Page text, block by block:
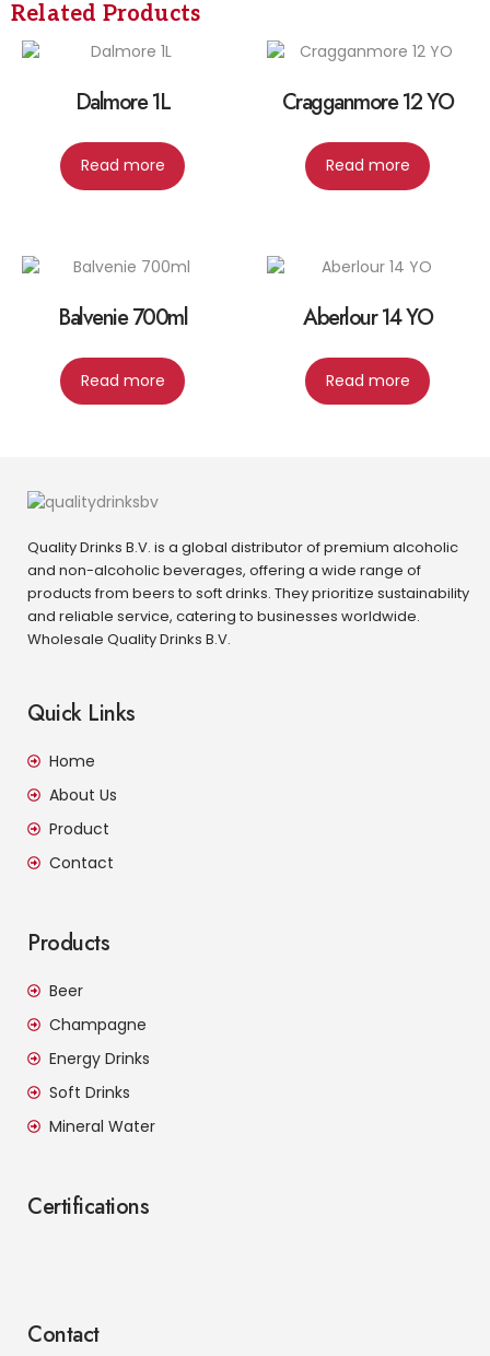
Related Products
Dalmore 1L
Read more
Cragganmore 12 YO
Read more
Balvenie 700ml
Read more
Aberlour 14 YO
Read more
Quality Drinks B.V. is a global distributor of premium alcoholic
and non-alcoholic beverages, offering a wide range of
products from beers to soft drinks. They prioritize sustainability
and reliable service, catering to businesses worldwide.
Wholesale Quality Drinks B.V.
Quick Links
Home
About Us
Product
Contact
Products
Beer
Champagne
Energy Drinks
Soft Drinks
Mineral Water
Certifications
Contact